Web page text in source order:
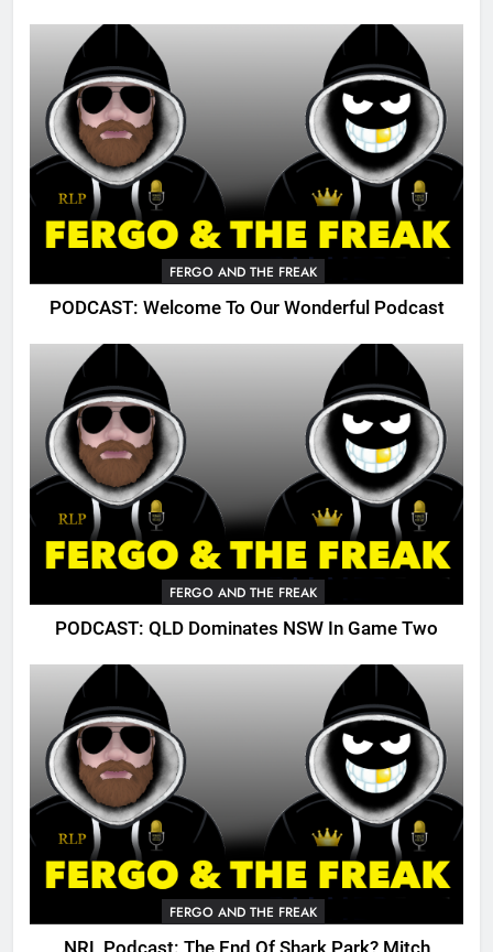
FERGO AND THE FREAK
PODCAST: Welcome To Our Wonderful Podcast
FERGO AND THE FREAK
PODCAST: QLD Dominates NSW In Game Two
FERGO AND THE FREAK